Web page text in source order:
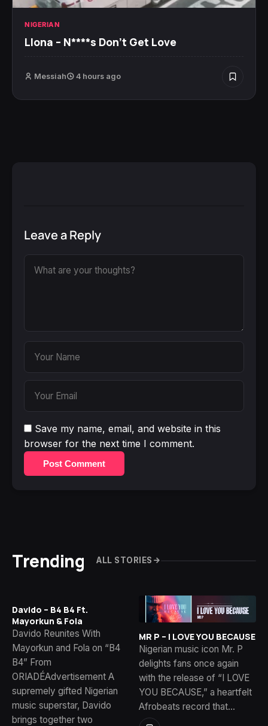
NIGERIAN
Llona – N****s Don’t Get Love
Messiah 4 hours ago
Leave a Reply
Save my name, email, and website in this
browser for the next time I comment.
Post Comment
Trending ALL STORIES
Davido – B4 B4 Ft.
Mayorkun & Fola
Davido Reunites With
Mayorkun and Fola on “B4
B4” From
ORIADÉAdvertisement A
supremely gifted Nigerian
music superstar, Davido
brings together two
MR P – I LOVE YOU BECAUSE
Nigerian music icon Mr. P
delights fans once again
with the release of “I LOVE
YOU BECAUSE,” a heartfelt
Afrobeats record that…